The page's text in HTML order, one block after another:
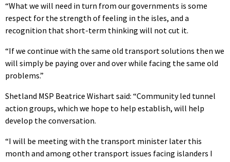
“What we will need in turn from our governments is some
respect for the strength of feeling in the isles, and a
recognition that short-term thinking will not cut it.
“If we continue with the same old transport solutions then we
will simply be paying over and over while facing the same old
problems.”
Shetland MSP Beatrice Wishart said: “Community led tunnel
action groups, which we hope to help establish, will help
develop the conversation.
“I will be meeting with the transport minister later this
month and among other transport issues facing islanders I